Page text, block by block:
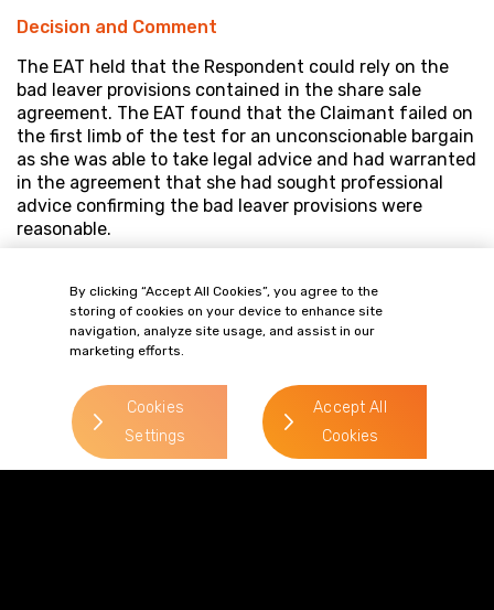
Decision and Comment
The EAT held that the Respondent could rely on the
bad leaver provisions contained in the share sale
agreement. The EAT found that the Claimant failed on
the first limb of the test for an unconscionable bargain
as she was able to take legal advice and had warranted
in the agreement that she had sought professional
advice confirming the bad leaver provisions were
reasonable.
enforceable, but that is prudent for Employers to
ensure that prospective employee shareholders seek
legal advice before agreeing to bad leaver provisions.
By clicking “Accept All Cookies”, you agree to the
storing of cookies on your device to enhance site
navigation, analyze site usage, and assist in our
marketing efforts.
Cookies
Settings
Accept All
Cookies